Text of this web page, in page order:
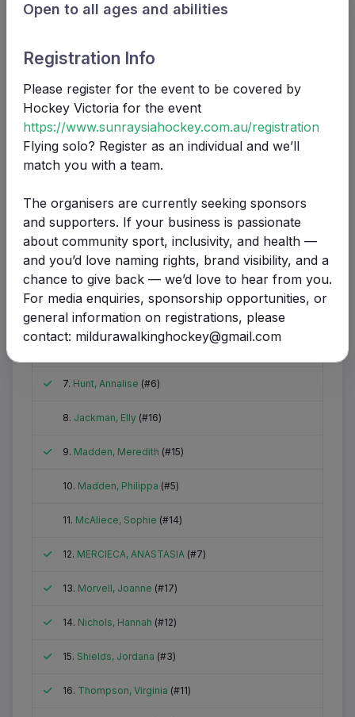
Match card
Waratahs Waratahs White
Name
Goals
scored
Green
Card
Did not attend
2.
Attended
3.Clarke, Elizabeth(#1) 1
Attended
4.Clarke, Kenzie(#2)
Attended
5.Collins, Bogna (#9)
Attended
7. Hunt, Annalise (#6)
Did not attend
8. Jackman, Elly (#16)
Attended
9. Madden, Meredith (#15)
Did not attend
10. Madden, Philippa (#5)
Did not attend
11. McAliece, Sophie (#14)
Attended
12. MERCIECA, ANASTASIA (#7)
Attended
13. Morvell, Joanne (#17)
Attended
14. Nichols, Hannah (#12)
Attended
15. Shields, Jordana (#3)
Attended
16. Thompson, Virginia (#11)
Open to all ages and abilities
Registration Info
Please register for the event to be covered by
Hockey Victoria for the event
https://www.sunraysiahockey.com.au/registration
Flying solo? Register as an individual and we’ll
match you with a team.
The organisers are currently seeking sponsors
and supporters. If your business is passionate
about community sport, inclusivity, and health —
and you’d love naming rights, brand visibility, and a
chance to give back — we’d love to hear from you.
For media enquiries, sponsorship opportunities, or
general information on registrations, please
contact: mildurawalkinghockey@gmail.com